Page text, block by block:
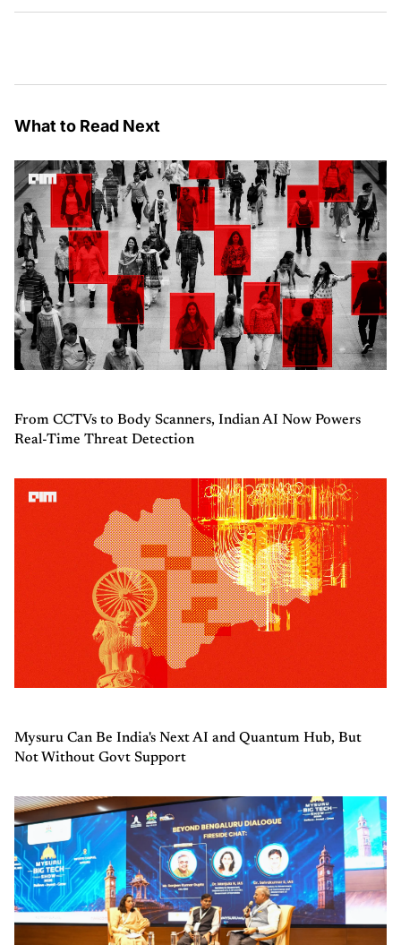
What to Read Next
From CCTVs to Body Scanners, Indian AI Now Powers
Real-Time Threat Detection
Mysuru Can Be India's Next AI and Quantum Hub, But
Not Without Govt Support